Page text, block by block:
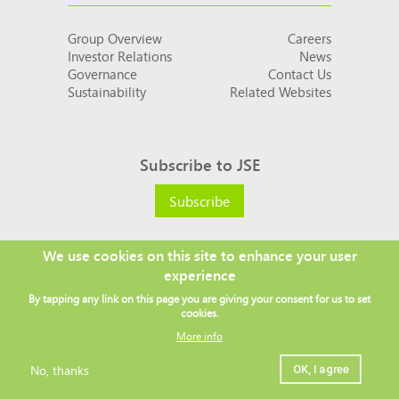
Group Overview Careers
Investor Relations News
Governance Contact Us
Sustainability Related Websites
Subscribe to JSE
Subscribe
Social
links
Copyright © Terms and conditionsSitemap
We use cookies on this site to enhance your user
experience
By tapping any link on this page you are giving your consent for us to set
cookies.
More info
No, thanks OK, I agree